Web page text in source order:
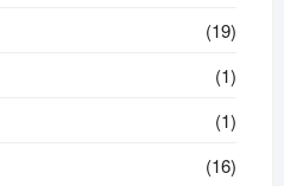
(19)
(1)
(1)
(16)